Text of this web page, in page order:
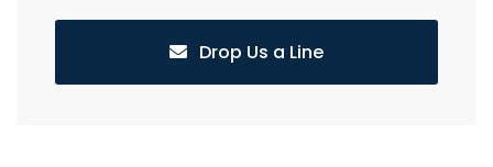
Drop Us a Line